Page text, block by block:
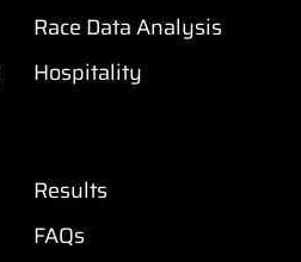
Race Data Analysis
Hospitality
Results
FAQs